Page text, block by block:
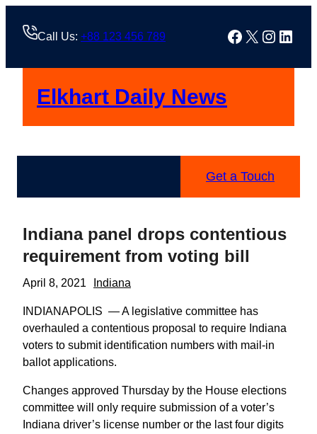
Call Us: +88 123 456 789 Facebook
X
Elkhart Daily News
Get a Touch
Indiana panel drops contentious
requirement from voting bill
April 8, 2021 Indiana
INDIANAPOLIS — A legislative committee has
overhauled a contentious proposal to require Indiana
voters to submit identification numbers with mail-in
ballot applications.
Changes approved Thursday by the House elections
committee will only require submission of a voter’s
Indiana driver’s license number or the last four digits